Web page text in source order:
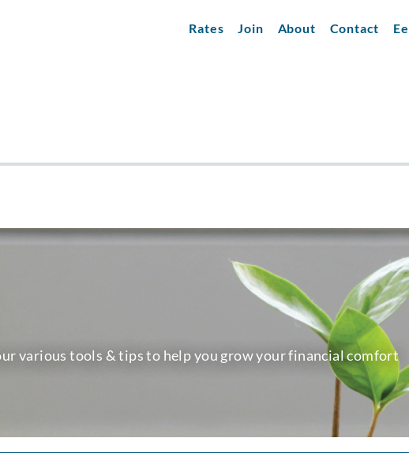
Rates Join About Contact
various tools & tips to help you grow your financial comfort